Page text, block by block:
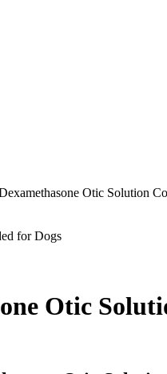
Otic Solution
for Dogs
Otic